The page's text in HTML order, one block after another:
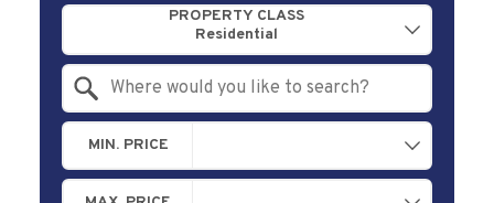
PROPERTY CLASS
MIN. PRICE